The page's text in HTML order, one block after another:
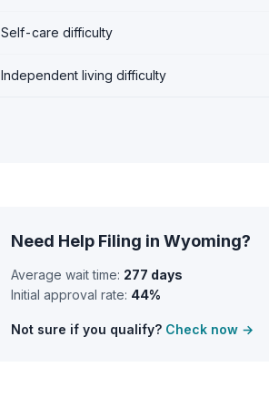
Self-care difficulty
Independent living difficulty
Need Help Filing in Wyoming?
Average wait time: 277 days
Initial approval rate: 44%
Not sure if you qualify? Check now →